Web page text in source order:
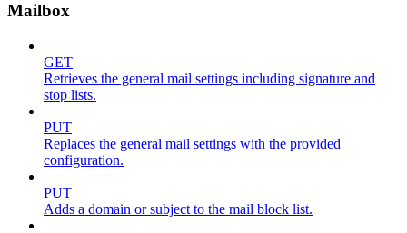
Mailbox
GET
Retrieves the general mail settings including signature and
stop lists.
PUT
Replaces the general mail settings with the provided
configuration.
PUT
Adds a domain or subject to the mail block list.